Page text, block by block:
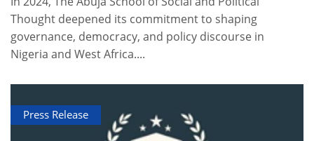
Thought deepened its commitment to shaping
governance, democracy, and policy discourse in
Nigeria and West Africa....
Press Release